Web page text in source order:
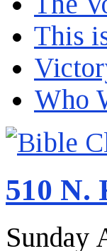
This
Who
510 N.
Sunday